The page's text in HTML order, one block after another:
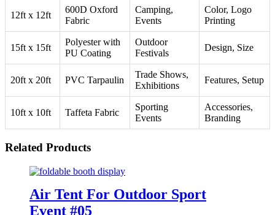
12ft x 12ft
600D Oxford
Fabric
Camping,
Events
Color, Logo
Printing
15ft x 15ft
Polyester with
PU Coating
Outdoor
Festivals
Design, Size
20ft x 20ft PVC Tarpaulin
Trade Shows,
Exhibitions
Features, Setup
10ft x 10ft Taffeta Fabric
Sporting
Events
Accessories,
Branding
Related Products
Air Tent For Outdoor Sport
Event #05